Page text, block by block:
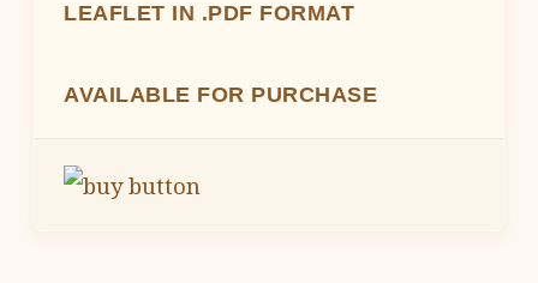
LEAFLET IN .PDF FORMAT
AVAILABLE FOR PURCHASE